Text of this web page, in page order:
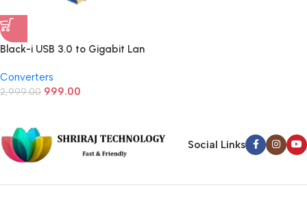
Black-i USB 3.0 to Gigabit Lan
Converters
2,999.00 999.00
Social Links